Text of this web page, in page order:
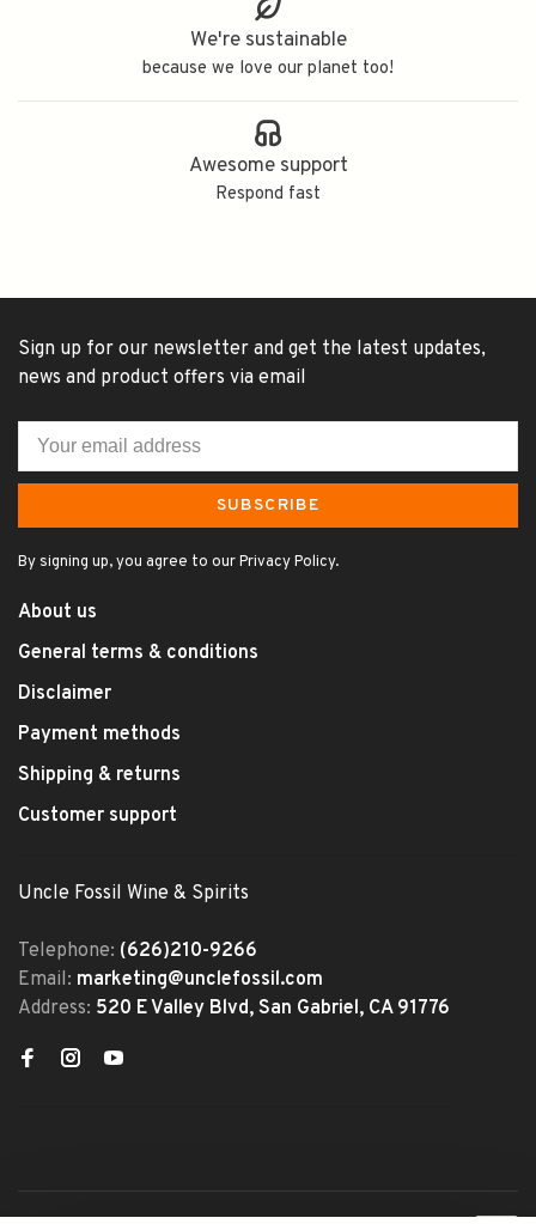
We're sustainable
because we love our planet too!
Awesome support
Respond fast
Sign up for our newsletter and get the latest updates,
news and product offers via email
SUBSCRIBE
By signing up, you agree to our Privacy Policy.
About us
General terms & conditions
Disclaimer
Payment methods
Shipping & returns
Customer support
Uncle Fossil Wine & Spirits
Telephone: (626)210-9266
Email: marketing@unclefossil.com
Address: 520 E Valley Blvd, San Gabriel, CA 91776